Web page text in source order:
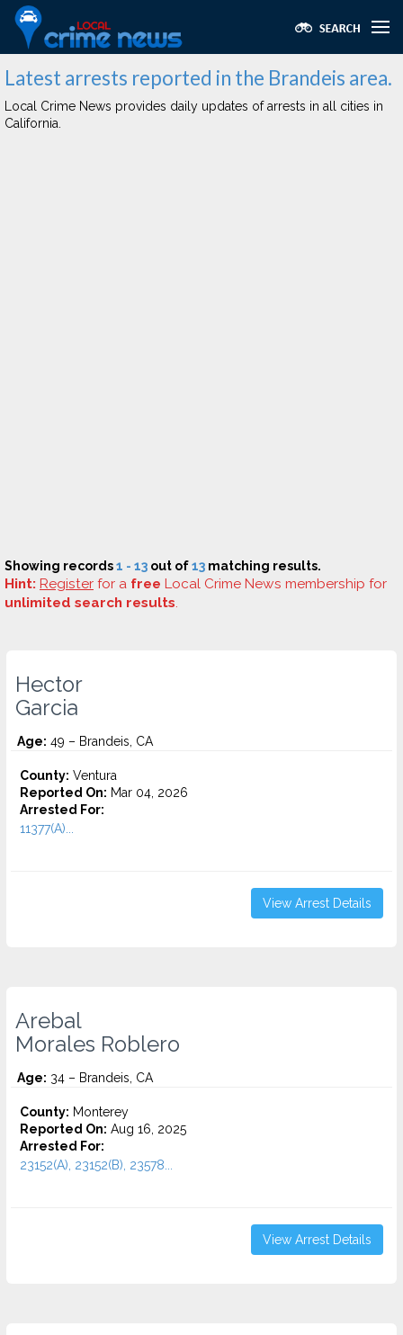
Latest arrests reported in the Brandeis area.
Local Crime News provides daily updates of arrests in all cities in
California.
Showing records1 - 13 out of13 matching results.
Hint: Register for a free Local Crime News membership for
unlimited search results.
Hector
Garcia
Age: 49 – Brandeis, CA
County: Ventura
Reported On: Mar 04, 2026
Arrested For:
11377(A)...
View Arrest Details
Arebal
Morales Roblero
Age: 34 – Brandeis, CA
County: Monterey
Reported On: Aug 16, 2025
Arrested For:
23152(A), 23152(B), 23578...
View Arrest Details